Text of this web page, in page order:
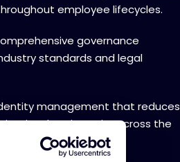
employee lifecycles.
governance
standards and legal
management that reduces
data integrity across the